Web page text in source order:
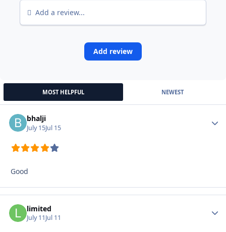
Add a review...
Add review
MOST HELPFUL NEWEST
bhalji
July 15Jul 15
Good
limited
July 11Jul 11